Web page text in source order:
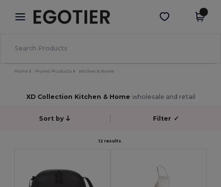
× Egotier App
Better prices on app!
Get the app
Home Promo Products Kitchen & Home
XD Collection Kitchen & Home wholesale and retail
Sort by Filter ✓
12 results.